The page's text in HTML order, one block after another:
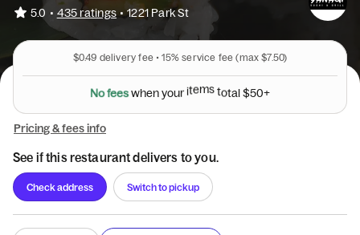
5.0 • 435 ratings • 1221 Park St
$0.49 delivery fee • 15% service fee (max $7.50)
Nofeeswhenyouritemstotal$50+
Pricing & fees info
See if this restaurant delivers to you.
Check address Switch to pickup